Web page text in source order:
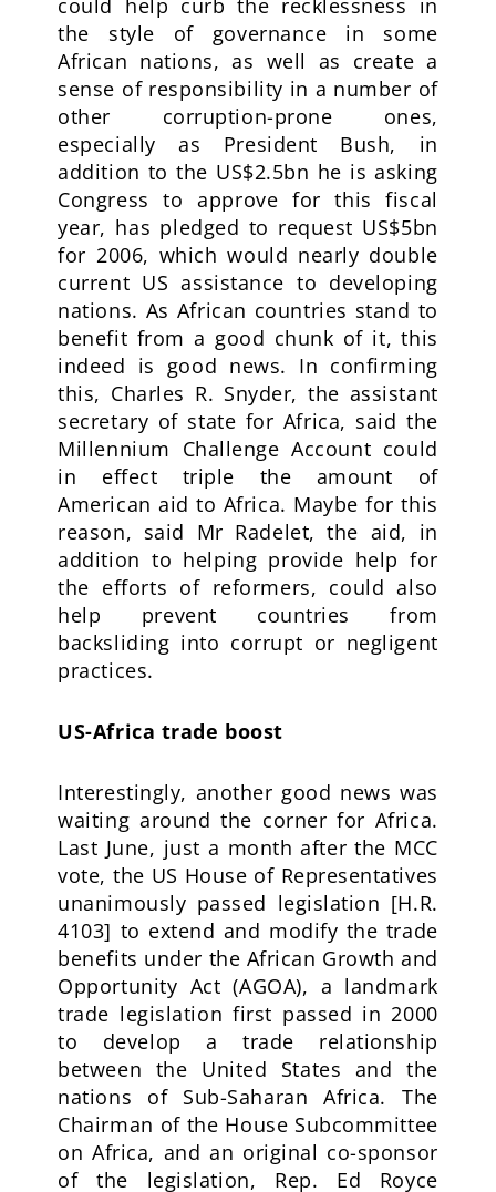
could help curb the recklessness in
the style of governance in some
African nations, as well as create a
sense of responsibility in a number of
other corruption-prone ones,
especially as President Bush, in
addition to the US$2.5bn he is asking
Congress to approve for this fiscal
year, has pledged to request US$5bn
for 2006, which would nearly double
current US assistance to developing
nations. As African countries stand to
benefit from a good chunk of it, this
indeed is good news. In confirming
this, Charles R. Snyder, the assistant
secretary of state for Africa, said the
Millennium Challenge Account could
in effect triple the amount of
American aid to Africa. Maybe for this
reason, said Mr Radelet, the aid, in
addition to helping provide help for
the efforts of reformers, could also
help prevent countries from
backsliding into corrupt or negligent
practices.
US-Africa trade boost
Interestingly, another good news was
waiting around the corner for Africa.
Last June, just a month after the MCC
vote, the US House of Representatives
unanimously passed legislation [H.R.
4103] to extend and modify the trade
benefits under the African Growth and
Opportunity Act (AGOA), a landmark
trade legislation first passed in 2000
to develop a trade relationship
between the United States and the
nations of Sub-Saharan Africa. The
Chairman of the House Subcommittee
on Africa, and an original co-sponsor
of the legislation, Rep. Ed Royce